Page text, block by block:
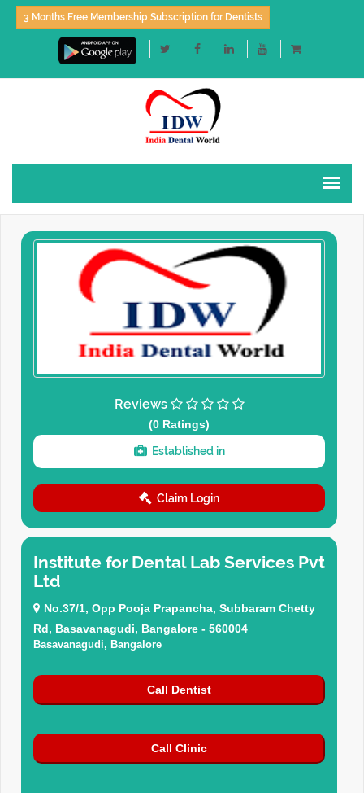
3 Months Free Membership Subscription for Dentists
Reviews
(0 Ratings)
Established in
Claim Login
Institute for Dental Lab Services Pvt
Ltd
No.37/1, Opp Pooja Prapancha, Subbaram Chetty
Rd, Basavanagudi, Bangalore - 560004
Basavanagudi, Bangalore
Call Dentist
Call Clinic